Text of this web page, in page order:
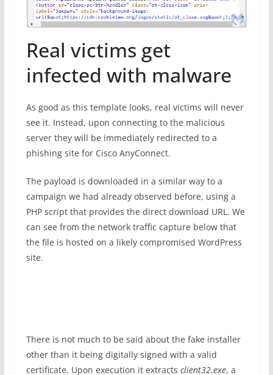
Real victims get
infected with malware
As good as this template looks, real victims will never
see it. Instead, upon connecting to the malicious
server they will be immediately redirected to a
phishing site for Cisco AnyConnect.
The payload is downloaded in a similar way to a
campaign we had already observed before, using a
PHP script that provides the direct download URL. We
can see from the network traffic capture below that
the file is hosted on a likely compromised WordPress
site.
There is not much to be said about the fake installer
other than it being digitally signed with a valid
certificate. Upon execution it extracts client32.exe, a